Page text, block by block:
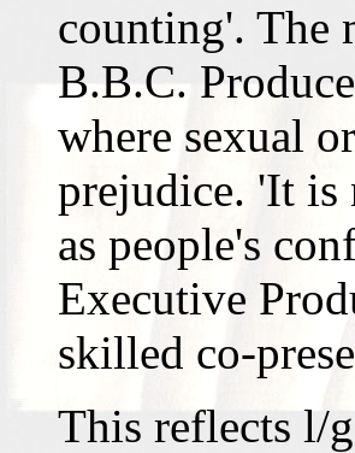
counting'. The
B.B.C.
where sexual
prejudice. 'It is
as people's
Executive
skilled co-
This reflects l/